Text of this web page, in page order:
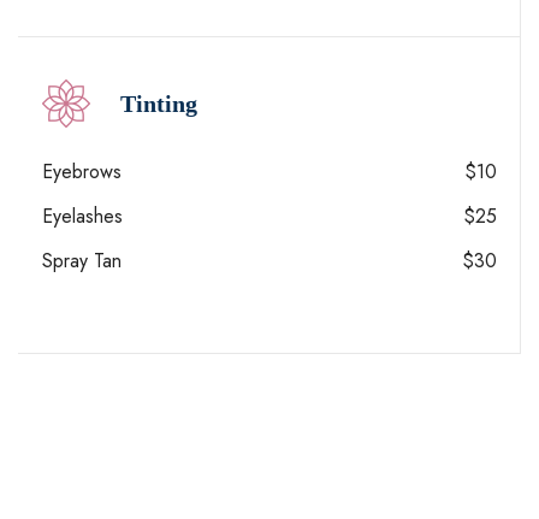
Tinting
Eyebrows
$10
Eyelashes
$25
Spray Tan
$30